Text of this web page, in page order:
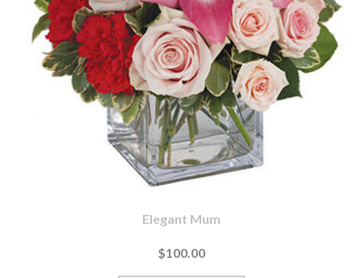
Elegant Mum
$100.00